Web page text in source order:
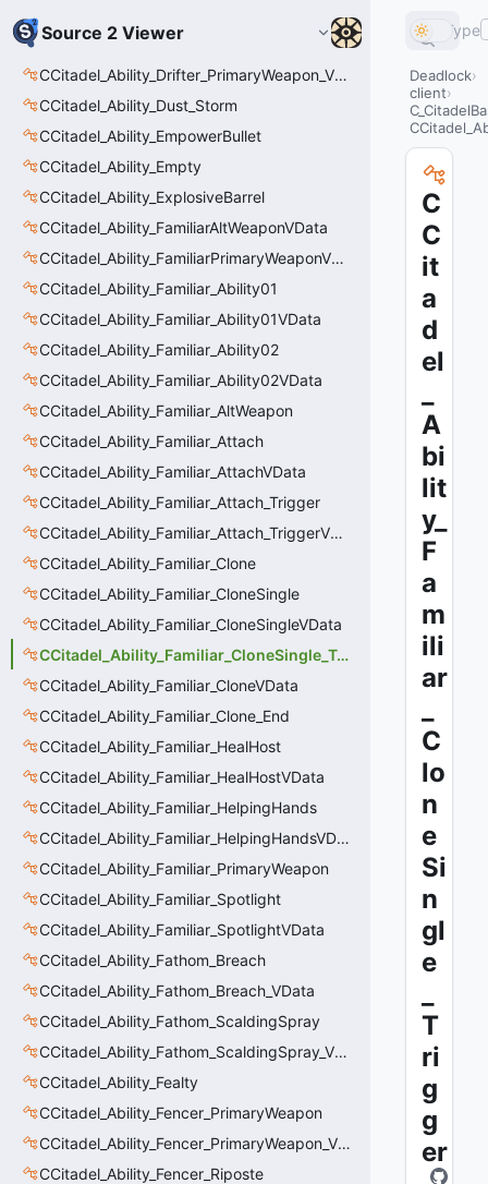
Source 2 Viewer
CCitadel_Ability_Drifter_PrimaryWeapon_VData
CCitadel_Ability_Dust_Storm
CCitadel_Ability_EmpowerBullet
CCitadel_Ability_Empty
CCitadel_Ability_ExplosiveBarrel
CCitadel_Ability_FamiliarAltWeaponVData
CCitadel_Ability_FamiliarPrimaryWeaponVData
CCitadel_Ability_Familiar_Ability01
CCitadel_Ability_Familiar_Ability01VData
CCitadel_Ability_Familiar_Ability02
CCitadel_Ability_Familiar_Ability02VData
CCitadel_Ability_Familiar_AltWeapon
CCitadel_Ability_Familiar_Attach
CCitadel_Ability_Familiar_AttachVData
CCitadel_Ability_Familiar_Attach_Trigger
CCitadel_Ability_Familiar_Attach_TriggerVData
CCitadel_Ability_Familiar_Clone
CCitadel_Ability_Familiar_CloneSingle
CCitadel_Ability_Familiar_CloneSingleVData
CCitadel_Ability_Familiar_CloneSingle_Trigger
CCitadel_Ability_Familiar_CloneVData
CCitadel_Ability_Familiar_Clone_End
CCitadel_Ability_Familiar_HealHost
CCitadel_Ability_Familiar_HealHostVData
CCitadel_Ability_Familiar_HelpingHands
CCitadel_Ability_Familiar_HelpingHandsVData
CCitadel_Ability_Familiar_PrimaryWeapon
CCitadel_Ability_Familiar_Spotlight
CCitadel_Ability_Familiar_SpotlightVData
CCitadel_Ability_Fathom_Breach
CCitadel_Ability_Fathom_Breach_VData
CCitadel_Ability_Fathom_ScaldingSpray
CCitadel_Ability_Fathom_ScaldingSpray_VData
CCitadel_Ability_Fealty
CCitadel_Ability_Fencer_PrimaryWeapon
CCitadel_Ability_Fencer_PrimaryWeapon_VData
CCitadel_Ability_Fencer_Riposte
Type
Deadlock
client
C
C
it
a
d
el
A
bi
lit
y_
F
a
m
ili
ar
C
lo
n
e
Si
n
gl
e
T
ri
g
g
er